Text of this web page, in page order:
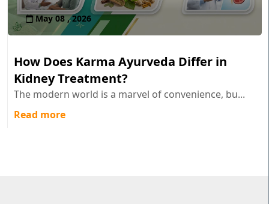
May 08 , 2026
How Does Karma Ayurveda Differ in
Kidney Treatment?
The modern world is a marvel of convenience, bu...
Read more